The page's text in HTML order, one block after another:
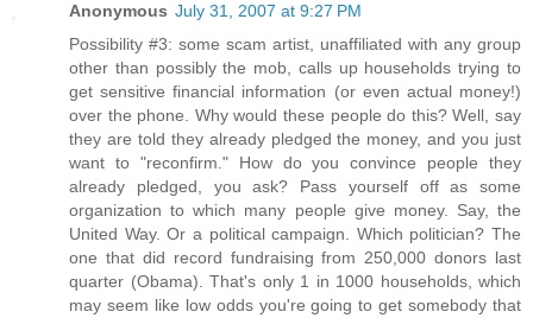
Anonymous July 31, 2007 at 9:27 PM
Possibility #3: some scam artist, unaffiliated with any group
other than possibly the mob, calls up households trying to
get sensitive financial information (or even actual money!)
over the phone. Why would these people do this? Well, say
they are told they already pledged the money, and you just
want to "reconfirm." How do you convince people they
already pledged, you ask? Pass yourself off as some
organization to which many people give money. Say, the
United Way. Or a political campaign. Which politician? The
one that did record fundraising from 250,000 donors last
quarter (Obama). That's only 1 in 1000 households, which
may seem like low odds you're going to get somebody that